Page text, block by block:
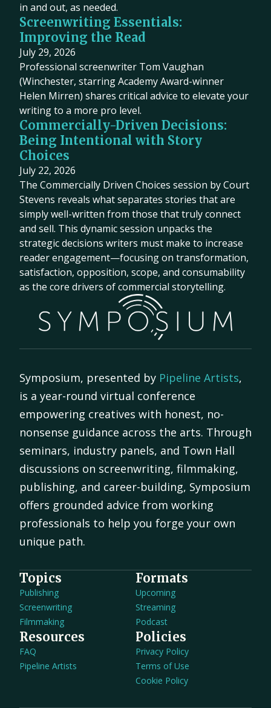
in and out, as needed.
Screenwriting Essentials:
Improving the Read
July 29, 2026
Professional screenwriter Tom Vaughan
(Winchester, starring Academy Award-winner
Helen Mirren) shares critical advice to elevate your
writing to a more pro level.
Commercially-Driven Decisions:
Being Intentional with Story
Choices
July 22, 2026
The Commercially Driven Choices session by Court
Stevens reveals what separates stories that are
simply well-written from those that truly connect
and sell. This dynamic session unpacks the
strategic decisions writers must make to increase
reader engagement—focusing on transformation,
satisfaction, opposition, scope, and consumability
as the core drivers of commercial storytelling.
Symposium, presented by Pipeline Artists,
is a year-round virtual conference
empowering creatives with honest, no-
nonsense guidance across the arts. Through
seminars, industry panels, and Town Hall
discussions on screenwriting, filmmaking,
publishing, and career-building, Symposium
offers grounded advice from working
professionals to help you forge your own
unique path.
Topics
Publishing
Screenwriting
Filmmaking
Formats
Upcoming
Streaming
Podcast
Resources
FAQ
Pipeline Artists
Policies
Privacy Policy
Terms of Use
Cookie Policy